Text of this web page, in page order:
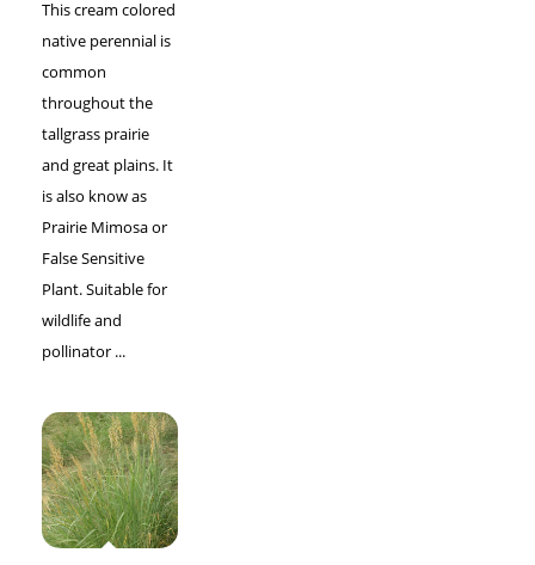
This cream colored
native perennial is
common
throughout the
tallgrass prairie
and great plains. It
is also know as
Prairie Mimosa or
False Sensitive
Plant. Suitable for
wildlife and
pollinator ...